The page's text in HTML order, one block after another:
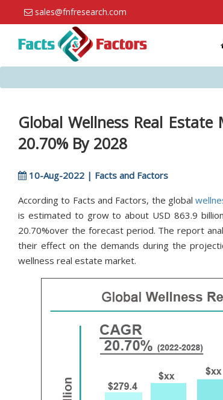
sales@fnfresearch.com
Global Wellness Real
20.70% By 2028
10-Aug-2022 | Facts and Factors
According to Facts and Factors, the global
is estimated to grow to about USD 863.9
20.70%over the forecast period. The report
their effect on the demands during the
wellness real estate market.